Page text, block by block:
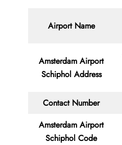
Airport Name
Amsterdam Airport
Schiphol Address
Contact Number
Amsterdam Airport
Schiphol Code